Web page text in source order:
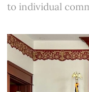
to individual